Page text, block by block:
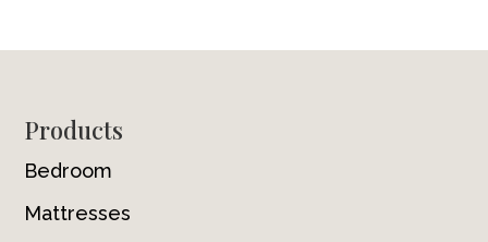
Footer
Products
Bedroom
Mattresses